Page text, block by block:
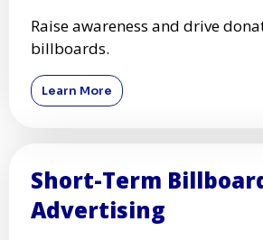
Raise awareness and drive
billboards.
Learn More
Short-Term
Advertising